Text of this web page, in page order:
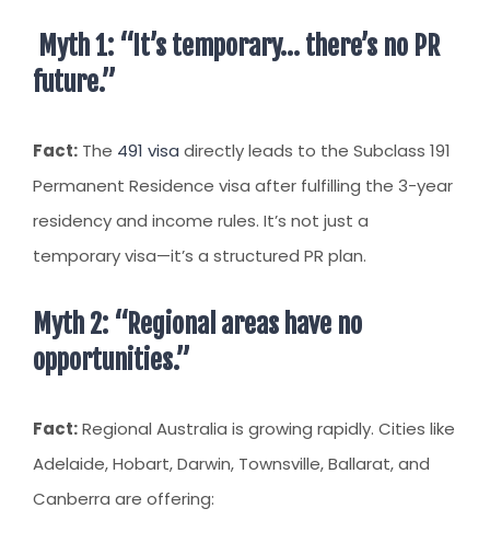
Myth 1: “It’s temporary… there’s no PR
future.”
Fact: The 491 visa directly leads to the Subclass 191
Permanent Residence visa after fulfilling the 3-year
residency and income rules. It’s not just a
temporary visa—it’s a structured PR plan.
Myth 2: “Regional areas have no
opportunities.”
Fact:Regional Australia is growing rapidly. Cities like
Adelaide, Hobart, Darwin, Townsville, Ballarat, and
Canberra are offering: